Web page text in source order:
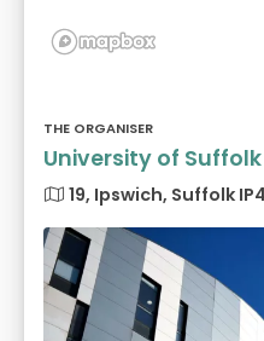
THE ORGANISER
University of Suffolk
19, Ipswich, Suffolk